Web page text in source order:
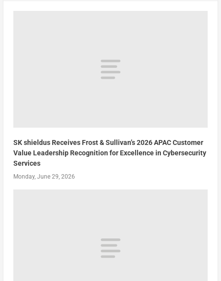
SK shieldus Receives Frost & Sullivan’s 2026 APAC Customer
Value Leadership Recognition for Excellence in Cybersecurity
Services
Monday, June 29, 2026